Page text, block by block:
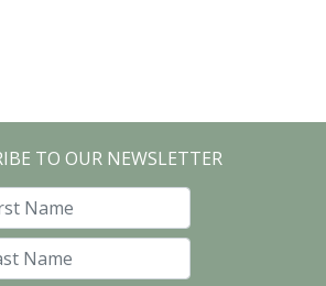
TO OUR NEWSLETTER